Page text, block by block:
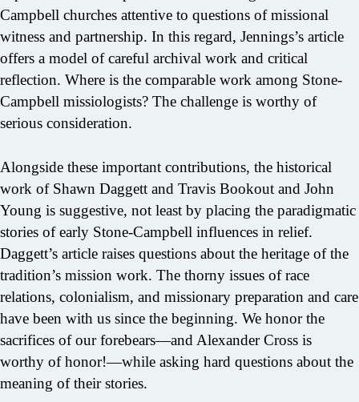
Campbell churches attentive to questions of missional
witness and partnership. In this regard, Jennings’s article
offers a model of careful archival work and critical
reflection. Where is the comparable work among Stone-
Campbell missiologists? The challenge is worthy of
serious consideration.
Alongside these important contributions, the historical
work of Shawn Daggett and Travis Bookout and John
Young is suggestive, not least by placing the paradigmatic
stories of early Stone-Campbell influences in relief.
Daggett’s article raises questions about the heritage of the
tradition’s mission work. The thorny issues of race
relations, colonialism, and missionary preparation and care
have been with us since the beginning. We honor the
sacrifices of our forebears—and Alexander Cross is
worthy of honor!—while asking hard questions about the
meaning of their stories.